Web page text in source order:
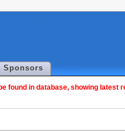
Sponsors
found in database, showing latest